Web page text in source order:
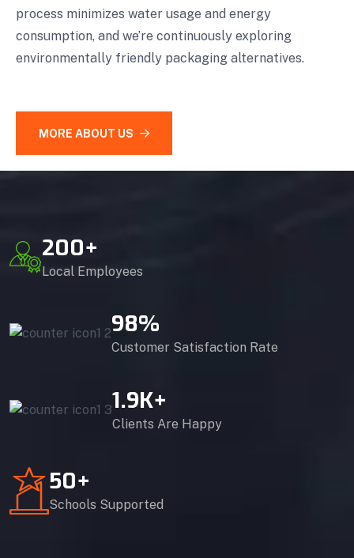
process minimizes water usage and energy
consumption, and we’re continuously exploring
environmentally friendly packaging alternatives.
MORE ABOUT US
200+
Local Employees
98%
Customer Satisfaction Rate
1.9K+
Clients Are Happy
50+
Schools Supported